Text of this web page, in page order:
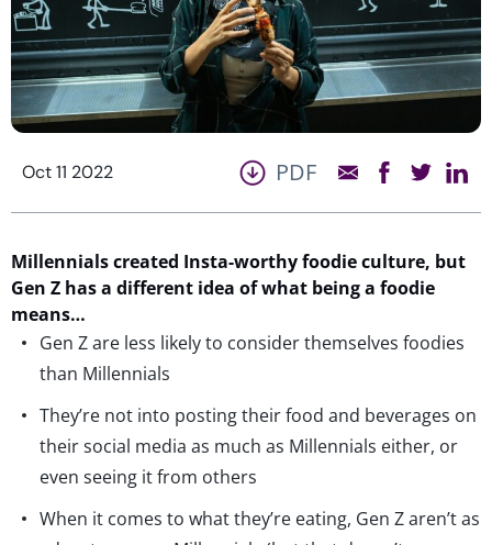
Oct 11 2022 PDF
Millennials created Insta-worthy foodie culture, but
Gen Z has a different idea of what being a foodie
means…
Gen Z are less likely to consider themselves foodies
than Millennials
They’re not into posting their food and beverages on
their social media as much as Millennials either, or
even seeing it from others
When it comes to what they’re eating, Gen Z aren’t as